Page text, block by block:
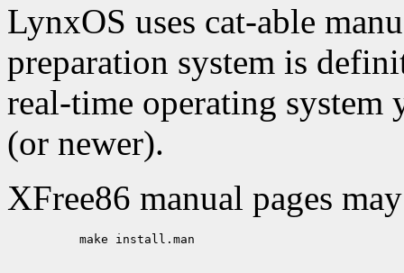
LynxOS uses cat-able
preparation system is
real-time operating
(or newer).
XFree86 manual pages
     make install.man